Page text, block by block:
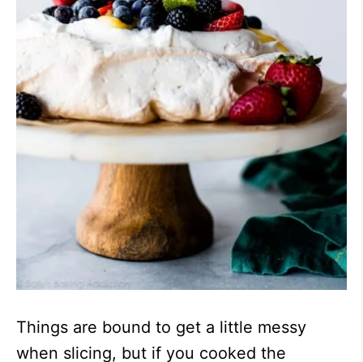
Things are bound to get a little messy
when slicing, but if you cooked the